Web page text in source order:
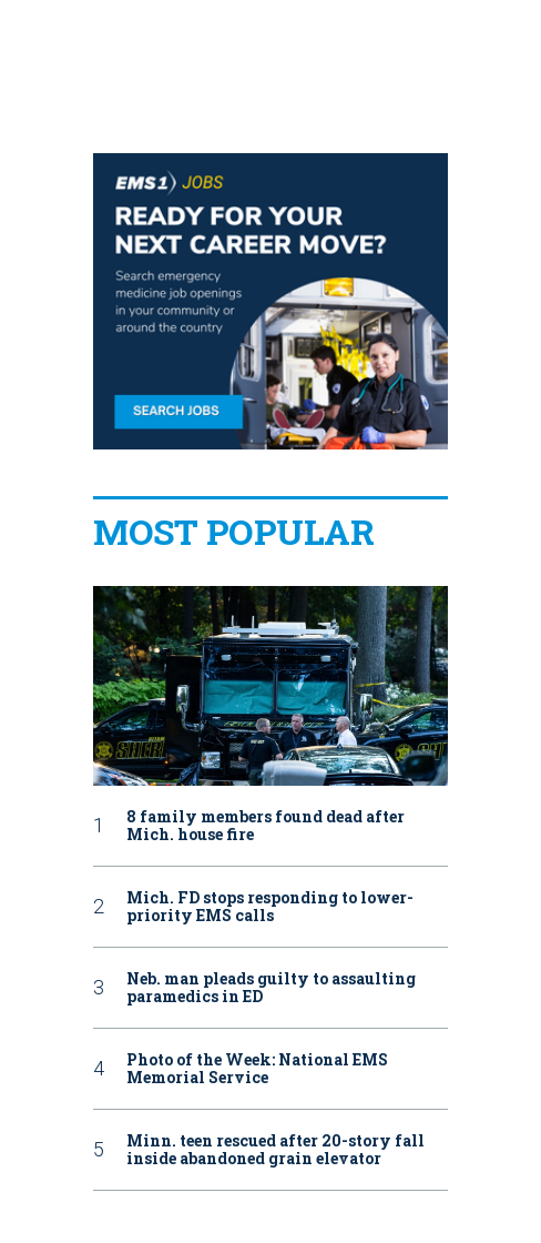
MOST POPULAR
8 family members found dead after
Mich. house fire
Mich. FD stops responding to lower-
priority EMS calls
Neb. man pleads guilty to assaulting
paramedics in ED
Photo of the Week: National EMS
Memorial Service
Minn. teen rescued after 20-story fall
inside abandoned grain elevator